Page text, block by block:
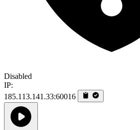
Disabled
IP:
185.113.141.33:60016